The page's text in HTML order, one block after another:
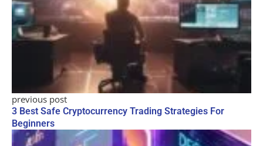
previous post
3 Best Safe Cryptocurrency Trading Strategies For
Beginners